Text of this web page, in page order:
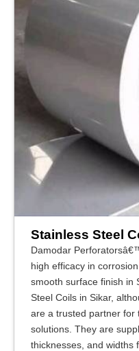
Stainless Steel
Damodar
high efficacy in
smooth surface finish in
Steel Coils in Sikar,
are a trusted partner for
solutions. They are
thicknesses, and widths